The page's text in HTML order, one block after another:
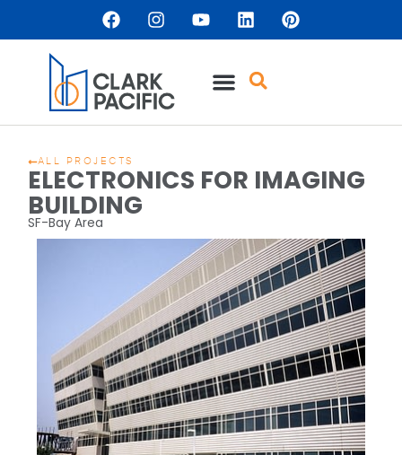
ALL PROJECTS
ELECTRONICS FOR IMAGING
BUILDING
SF-Bay Area